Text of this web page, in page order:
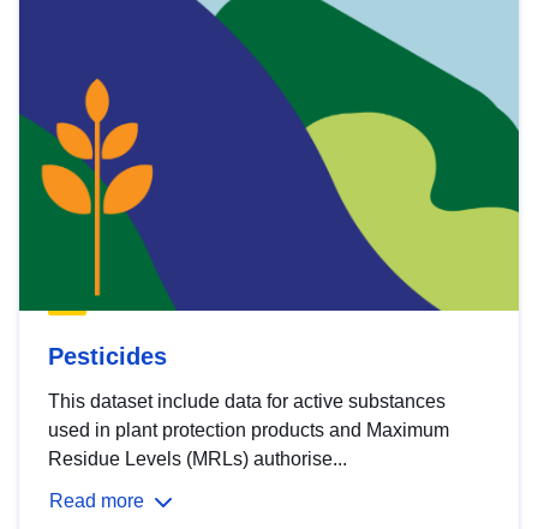
Pesticides
This dataset include data for active substances
used in plant protection products and Maximum
Residue Levels (MRLs) authorise...
Read more